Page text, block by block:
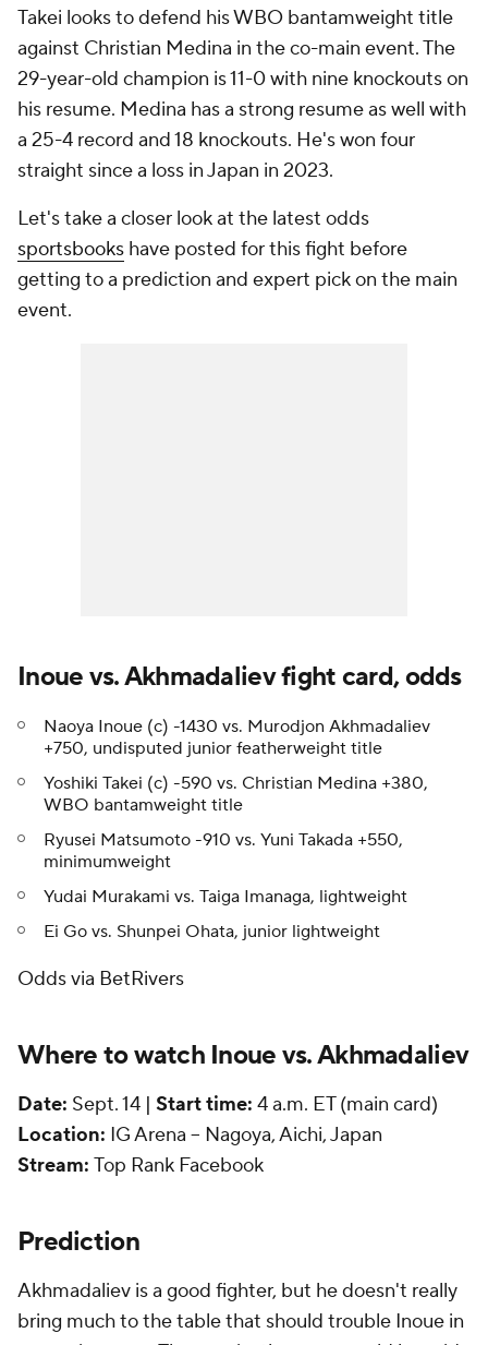
Takei looks to defend his WBO bantamweight title
against Christian Medina in the co-main event. The
29-year-old champion is 11-0 with nine knockouts on
his resume. Medina has a strong resume as well with
a 25-4 record and 18 knockouts. He's won four
straight since a loss in Japan in 2023.
Let's take a closer look at the latest odds
sportsbooks have posted for this fight before
getting to a prediction and expert pick on the main
event.
Inoue vs. Akhmadaliev fight card, odds
Naoya Inoue (c) -1430 vs. Murodjon Akhmadaliev
+750, undisputed junior featherweight title
Yoshiki Takei (c) -590 vs. Christian Medina +380,
WBO bantamweight title
Ryusei Matsumoto -910 vs. Yuni Takada +550,
minimumweight
Yudai Murakami vs. Taiga Imanaga, lightweight
Ei Go vs. Shunpei Ohata, junior lightweight
Odds via BetRivers
Where to watch Inoue vs. Akhmadaliev
Date: Sept. 14 | Start time: 4 a.m. ET (main card)
Location: IG Arena -- Nagoya, Aichi, Japan
Stream: Top Rank Facebook
Prediction
Akhmadaliev is a good fighter, but he doesn't really
bring much to the table that should trouble Inoue in